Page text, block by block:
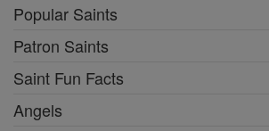
Popular Saints
Patron Saints
Saint Fun Facts
Angels